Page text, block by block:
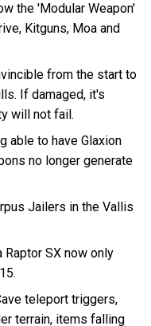
the 'Modular Weapon'
Kitguns, Moa and
from the start to
If damaged, it's
will not fail.
able to have Glaxion
no longer generate
Jailers in the Vallis
Raptor SX now only
teleport triggers,
terrain, items falling